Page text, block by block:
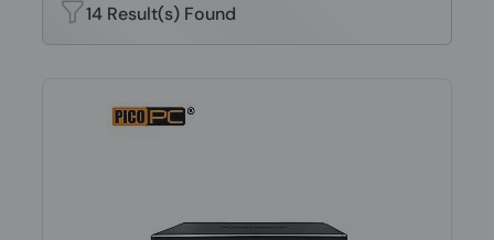
14 Result(s) Found